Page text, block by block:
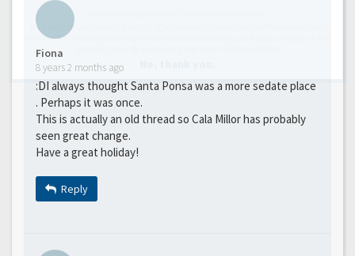
Fiona
8 years 2 months ago
:DI always thought Santa Ponsa was a more sedate place
. Perhaps it was once.
This is actually an old thread so Cala Millor has probably
seen great change.
Have a great holiday!
Reply
Yes, I want to save money by receiving personalised travel emails with awesome deals
from Holiday Truths group companies which are hotholidays.co.uk,getrcuising.co.uk and